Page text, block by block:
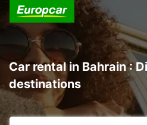
Car rental in Bahrain :
destinations